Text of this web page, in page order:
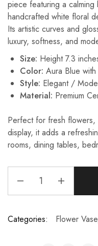
piece featuring a
handcrafted white floral
Its artistic curves and
luxury, softness, and
Size: Height 7.3
Color: Aura Blue
Style: Elegant /
Material: Premium
Perfect for fresh flowers,
display, it adds a
rooms, dining tables,
Categories: Flower Vase